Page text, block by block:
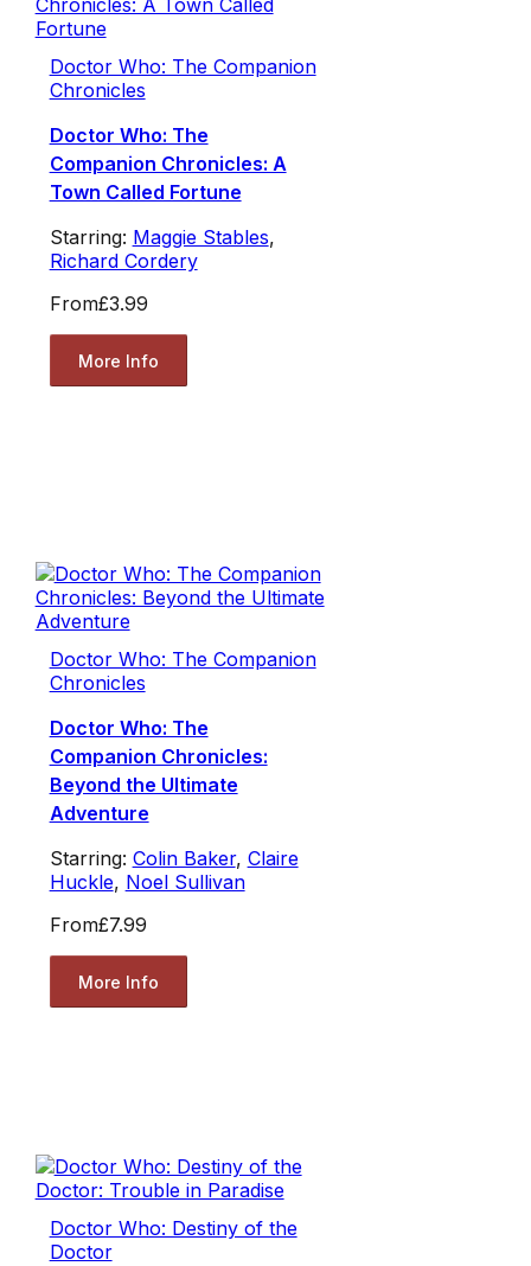
Doctor Who: The Companion
Chronicles
Doctor Who: The
Companion Chronicles: A
Town Called Fortune
Starring: Maggie Stables,
Richard Cordery
From£3.99
More Info
Doctor Who: The Companion
Chronicles
Doctor Who: The
Companion Chronicles:
Beyond the Ultimate
Adventure
Starring: Colin Baker, Claire
Huckle, Noel Sullivan
From£7.99
More Info
Doctor Who: Destiny of the
Doctor